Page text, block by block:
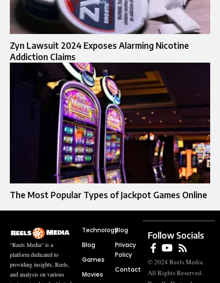
Zyn Lawsuit 2024 Exposes Alarming Nicotine
Addiction Claims
The Most Popular Types of Jackpot Games Online
“Reels Media” is a
platform dedicated to
providing insights, Reels,
and analysis on various
Technology
Blog
Games
Movies
Blog
Privacy
Policy
Contact
Follow Socials
© 2024 Reels Media.
All Rights Reserved.